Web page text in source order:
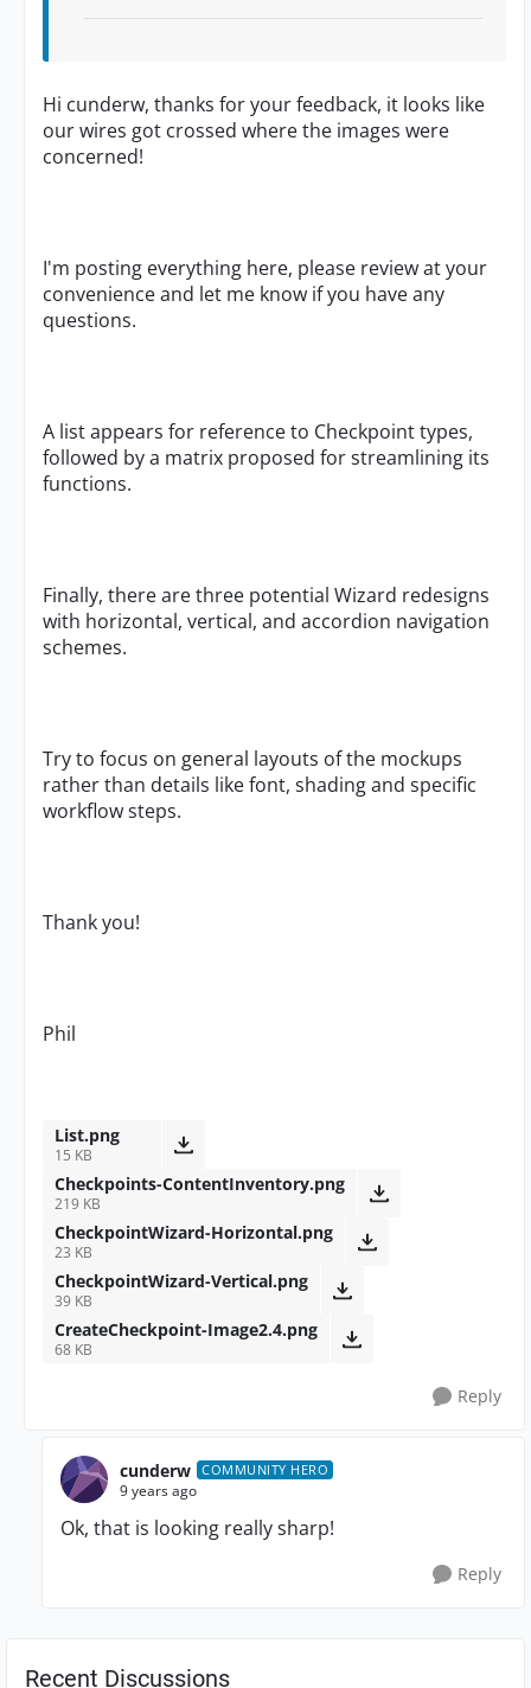
Hi cunderw, thanks for your feedback, it looks like
our wires got crossed where the images were
concerned!
I'm posting everything here, please review at your
convenience and let me know if you have any
questions.
A list appears for reference to Checkpoint types,
followed by a matrix proposed for streamlining its
functions.
Finally, there are three potential Wizard redesigns
with horizontal, vertical, and accordion navigation
schemes.
Try to focus on general layouts of the mockups
rather than details like font, shading and specific
workflow steps.
Thank you!
Phil
List.png
15 KB
Checkpoints-ContentInventory.png
219 KB
CheckpointWizard-Horizontal.png
23 KB
CheckpointWizard-Vertical.png
39 KB
CreateCheckpoint-Image2.4.png
68 KB
Reply
cunderw COMMUNITY HERO
9 years ago
Ok, that is looking really sharp!
Reply
Recent Discussions